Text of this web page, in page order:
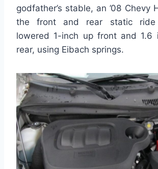
godfather’s stable, an ’08 Chevy
the front and rear static ride
lowered 1-inch up front and 1.6
rear, using Eibach springs.